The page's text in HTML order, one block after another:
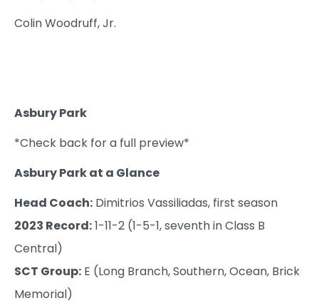
Colin Woodruff, Jr.
Asbury Park
*Check back for a full preview*
Asbury Park at a Glance
Head Coach: Dimitrios Vassiliadas, first season
2023 Record:1-11-2 (1-5-1, seventh in Class B
Central)
SCT Group: E (Long Branch, Southern, Ocean, Brick
Memorial)